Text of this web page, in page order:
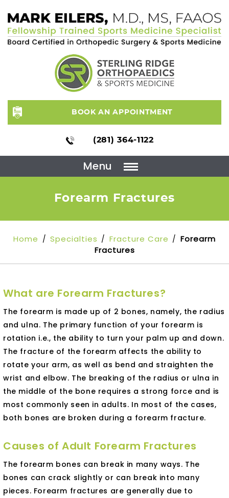
BOOK AN APPOINTMENT
(281) 364-1122
Menu
Forearm Fractures
Home / Specialties / Fracture Care / Forearm
Fractures
What are Forearm Fractures?
The forearm is made up of 2 bones, namely, the radius
and ulna. The primary function of your forearm is
rotation i.e., the ability to turn your palm up and down.
The fracture of the forearm affects the ability to
rotate your arm, as well as bend and straighten the
wrist and elbow. The breaking of the radius or ulna in
the middle of the bone requires a strong force and is
most commonly seen in adults. In most of the cases,
both bones are broken during a forearm fracture.
Causes of Adult Forearm Fractures
The forearm bones can break in many ways. The
bones can crack slightly or can break into many
pieces. Forearm fractures are generally due to